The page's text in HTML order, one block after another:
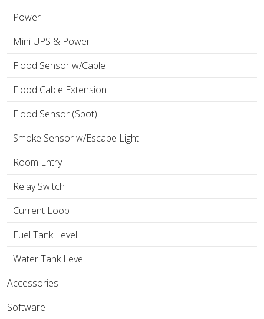
Power
Mini UPS & Power
Flood Sensor w/Cable
Flood Cable Extension
Flood Sensor (Spot)
Smoke Sensor w/Escape Light
Room Entry
Relay Switch
Current Loop
Fuel Tank Level
Water Tank Level
Accessories
Software